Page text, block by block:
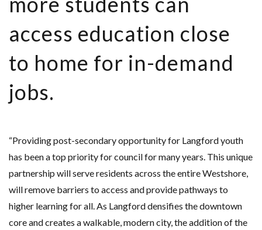
access education close
to home for in-demand
jobs.
“Providing post-secondary opportunity for Langford youth
has been a top priority for council for many years. This unique
partnership will serve residents across the entire Westshore,
will remove barriers to access and provide pathways to
higher learning for all. As Langford densifies the downtown
core and creates a walkable, modern city, the addition of the